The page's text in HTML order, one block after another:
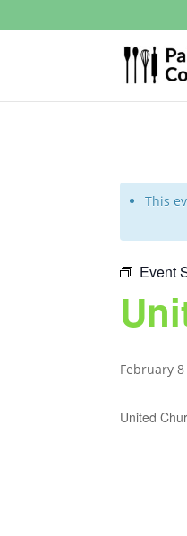
This
Event
February
United